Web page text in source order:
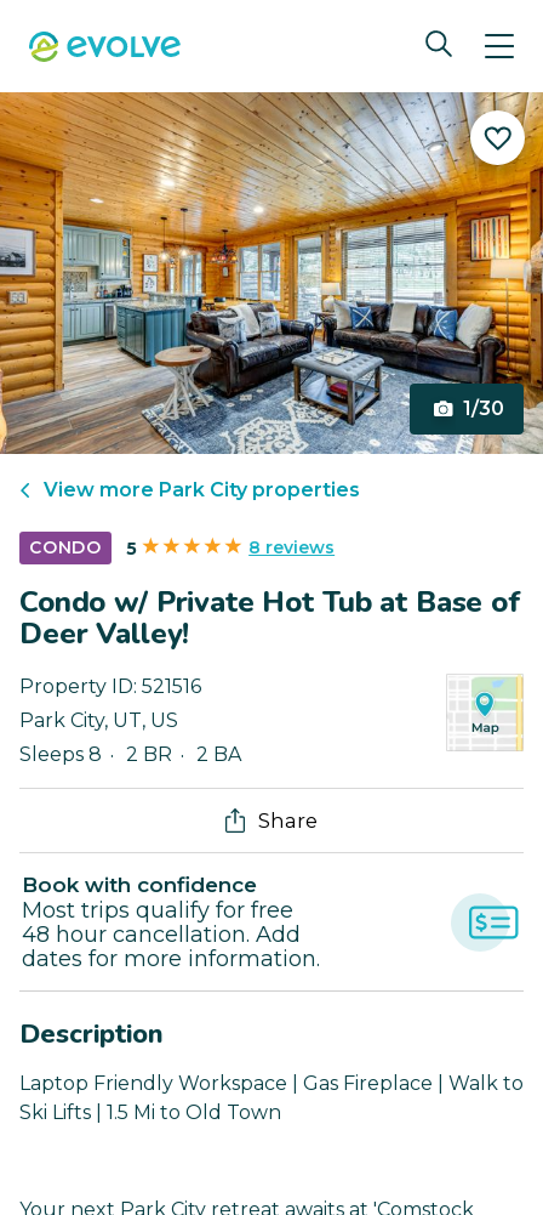
1/30
View more Park Cityproperties
CONDO 5 8 reviews
Condo w/ Private Hot Tub at Base of
Deer Valley!
Property ID: 521516
Park City, UT, US
Sleeps 8
2 BR 2 BA
Share
Book with confidence
Most trips qualify for free
48 hour cancellation. Add
dates for more information.
Description
Laptop Friendly Workspace | Gas Fireplace | Walk to
Ski Lifts | 1.5 Mi to Old Town
Your next Park City retreat awaits at 'Comstock